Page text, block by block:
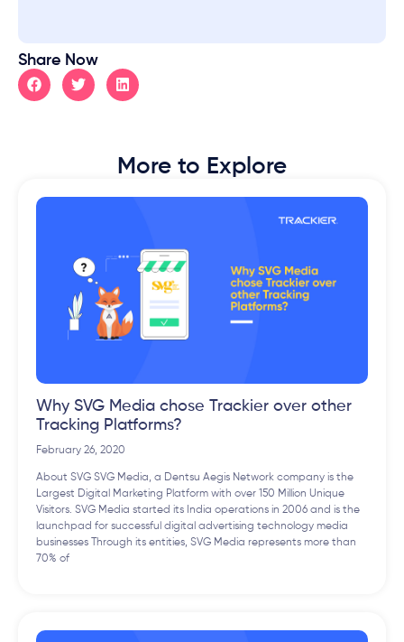
Share Now
More to Explore
Why SVG Media chose Trackier over other
Tracking Platforms?
February 26, 2020
About SVG SVG Media, a Dentsu Aegis Network company is the
Largest Digital Marketing Platform with over 150 Million Unique
Visitors. SVG Media started its India operations in 2006 and is the
launchpad for successful digital advertising technology media
businesses Through its entities, SVG Media represents more than
70% of